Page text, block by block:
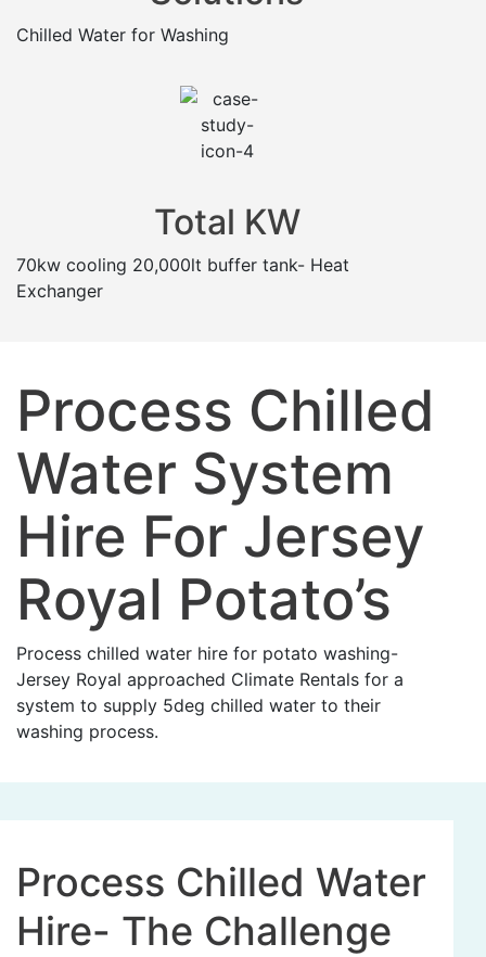
Chilled Water for Washing
Total KW
70kw cooling 20,000lt buffer tank- Heat
Exchanger
Process Chilled
Water System
Hire For Jersey
Royal Potato’s
Process chilled water hire for potato washing-
Jersey Royal approached Climate Rentals for a
system to supply 5deg chilled water to their
washing process.
Process Chilled Water
Hire- The Challenge